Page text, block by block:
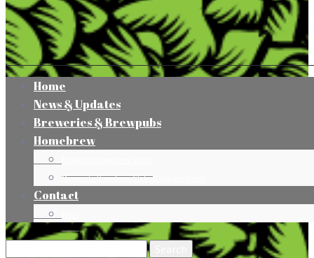
Home
News & Updates
Breweries & Brewpubs
Homebrew
Minnesota Homebrew Clubs & Organizations
Contact
Search